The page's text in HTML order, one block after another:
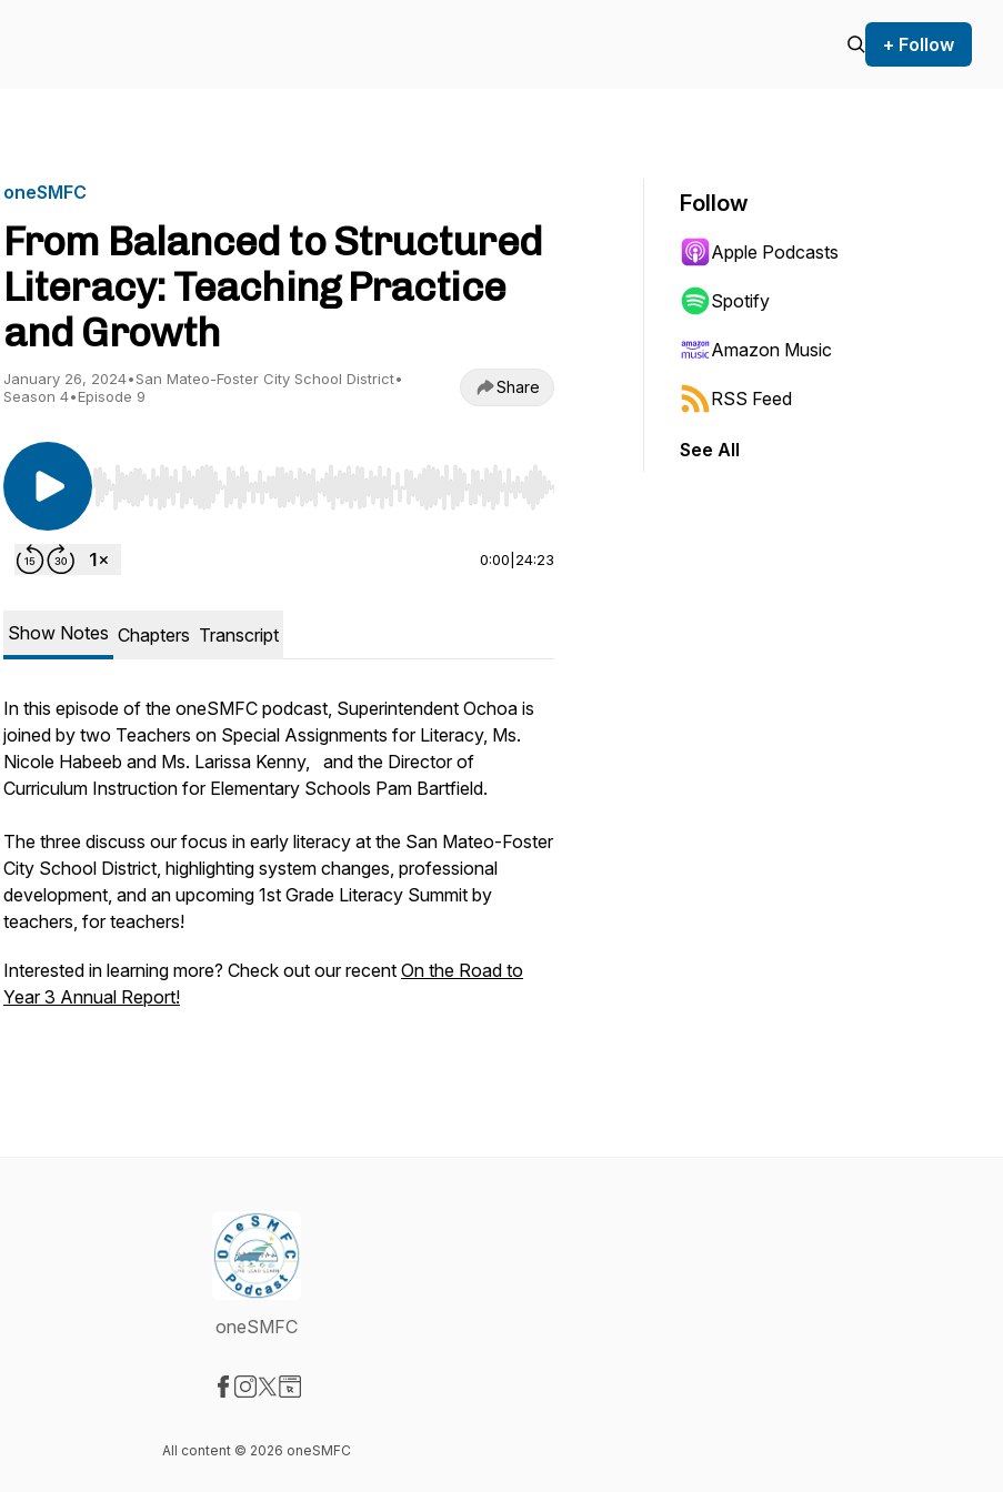
+ Follow
oneSMFC
From Balanced to Structured
Literacy: Teaching Practice
and Growth
January 26, 2024•San Mateo-Foster City School District•
Season 4•Episode 9 Share
Use Left/Right to seek, Home/End to jump to start or end. Hold shift to jump forward or backward.
0:00 24:23
Show Notes Chapters Transcript
In this episode of the oneSMFC podcast, Superintendent Ochoa is
joined by two Teachers on Special Assignments for Literacy, Ms.
Nicole Habeeb and Ms. Larissa Kenny, and the Director of
Curriculum Instruction for Elementary Schools Pam Bartfield.
The three discuss our focus in early literacy at the San Mateo-Foster
City School District, highlighting system changes, professional
development, and an upcoming 1st Grade Literacy Summit by
teachers, for teachers!
Interested in learning more? Check out our recent On the Road to
Year 3 Annual Report!
Follow
Apple Podcasts
Spotify
Amazon Music
RSS Feed
See All
oneSMFC
All content © 2026 oneSMFC